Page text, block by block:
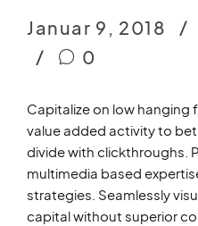
Januar 9, 2018
0
Capitalize on low hanging
value added activity to
divide with clickthroughs.
multimedia based
strategies. Seamlessly
capital without superior